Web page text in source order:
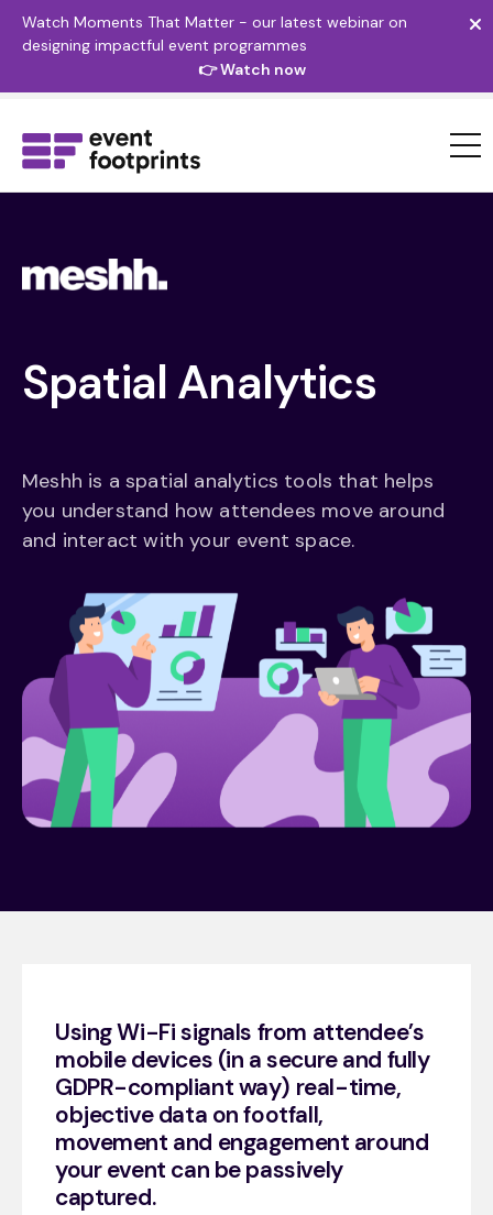
Watch Moments That Matter - our latest webinar on
designing impactful event programmes
👉 Watch now
Spatial Analytics
Meshh is a spatial analytics tools that helps
you understand how attendees move around
and interact with your event space.
Using Wi-Fi signals from attendee’s
mobile devices (in a secure and fully
GDPR-compliant way) real-time,
objective data on footfall,
movement and engagement around
your event can be passively
captured.